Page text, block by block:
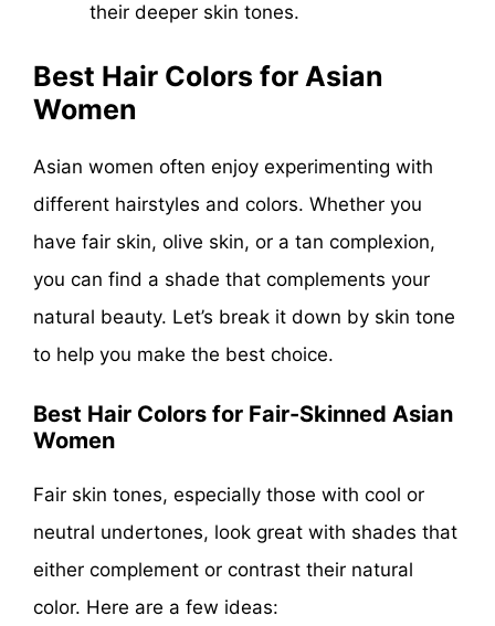
their deeper skin tones.
Best Hair Colors for Asian
Women
Asian women often enjoy experimenting with
different hairstyles and colors. Whether you
have fair skin, olive skin, or a tan complexion,
you can find a shade that complements your
natural beauty. Let’s break it down by skin tone
to help you make the best choice.
Best Hair Colors for Fair-Skinned Asian
Women
Fair skin tones, especially those with cool or
neutral undertones, look great with shades that
either complement or contrast their natural
color. Here are a few ideas: